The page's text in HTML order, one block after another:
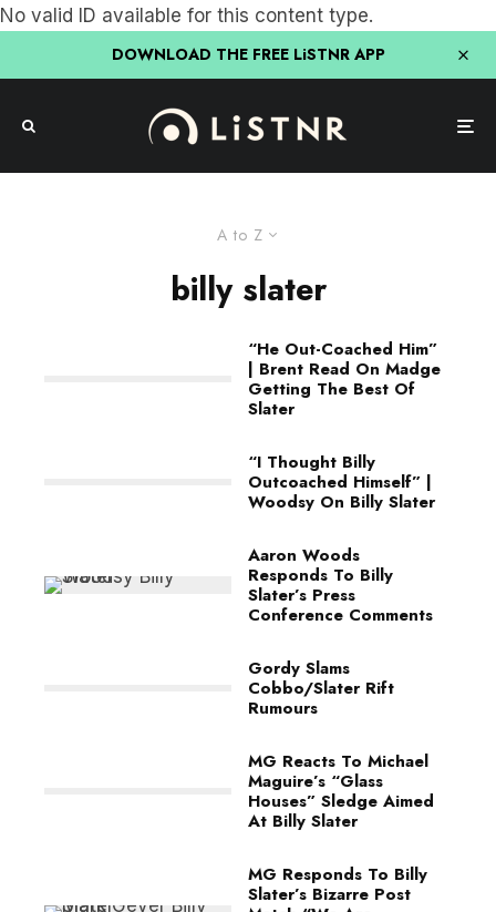
No valid ID available for this content type.
DOWNLOAD THE FREE LiSTNR APP
A to Z
billy slater
“He Out-Coached Him”
| Brent Read On Madge
Getting The Best Of
Slater
“I Thought Billy
Outcoached Himself” |
Woodsy On Billy Slater
Aaron Woods
Responds To Billy
Slater’s Press
Conference Comments
Gordy Slams
Cobbo/Slater Rift
Rumours
MG Reacts To Michael
Maguire’s “Glass
Houses” Sledge Aimed
At Billy Slater
MG Responds To Billy
Slater’s Bizarre Post